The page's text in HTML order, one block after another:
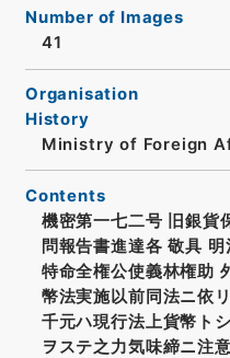
Number of Images
41
Organisation
History
Ministry of Foreign
Contents
機密第一七二号 旧銀貨
問報告書進達各 敬具
特命全権公使義林権助
幣法実施以前同法ニ依
千元ハ現行法上貨幣ト
ヲステ之力気味締ニ注